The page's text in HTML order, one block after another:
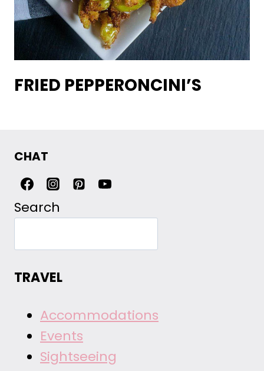
FRIED PEPPERONCINI’S
CHAT
Search
TRAVEL
Accommodations
Events
Sightseeing